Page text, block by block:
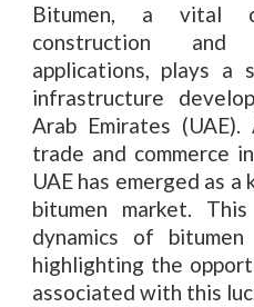
Bitumen, a vital
construction and
applications, plays a
infrastructure
Arab Emirates
trade and commerce
UAE has emerged as
bitumen market.
dynamics of
highlighting the
associated with this